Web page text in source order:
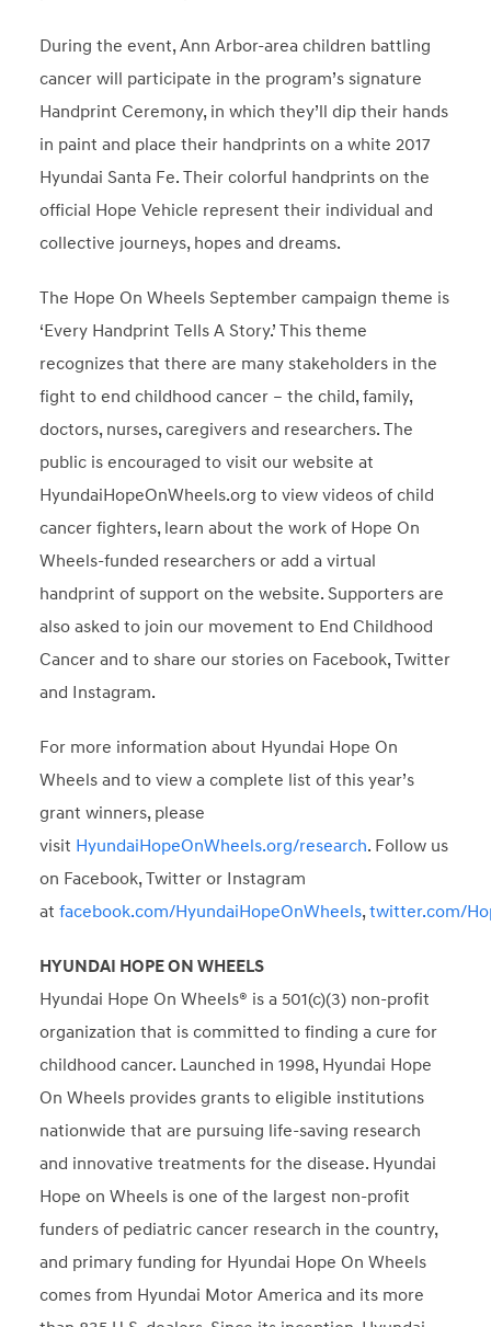
During the event,Ann Arbor-area children battling
cancer will participate in the program’s signature
Handprint Ceremony, in which they’ll dip their hands
in paint and place their handprints on a white 2017
Hyundai Santa Fe. Their colorful handprints on the
official Hope Vehicle represent their individual and
collective journeys, hopes and dreams.
The Hope On Wheels September campaign theme is
‘Every Handprint Tells A Story.’ This theme
recognizes that there are many stakeholders in the
fight to end childhood cancer – the child, family,
doctors, nurses, caregivers and researchers. The
public is encouraged to visit our website at
HyundaiHopeOnWheels.org to view videos of child
cancer fighters, learn about the work of Hope On
Wheels-funded researchers or add a virtual
handprint of support on the website. Supporters are
also asked to join our movement to End Childhood
Cancer and to share our stories on Facebook, Twitter
and Instagram.
For more information about Hyundai Hope On
Wheels and to view a complete list of this year’s
grant winners, please
visit HyundaiHopeOnWheels.org/research. Follow us
on Facebook, Twitter or Instagram
at facebook.com/HyundaiHopeOnWheels,twitter.com/
HYUNDAI HOPE ON WHEELS
Hyundai Hope On Wheels® is a 501(c)(3) non-profit
organization that is committed to finding a cure for
childhood cancer. Launched in 1998, Hyundai Hope
On Wheels provides grants to eligible institutions
nationwide that are pursuing life-saving research
and innovative treatments for the disease. Hyundai
Hope on Wheels is one of the largest non-profit
funders of pediatric cancer research in the country,
and primary funding for Hyundai Hope On Wheels
comes from Hyundai Motor America and its more